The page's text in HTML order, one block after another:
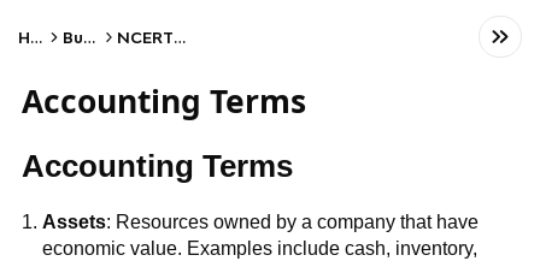
Home Business NCERT Class XI
Accounting Terms
Accounting Terms
Assets: Resources owned by a company that have
economic value. Examples include cash, inventory,